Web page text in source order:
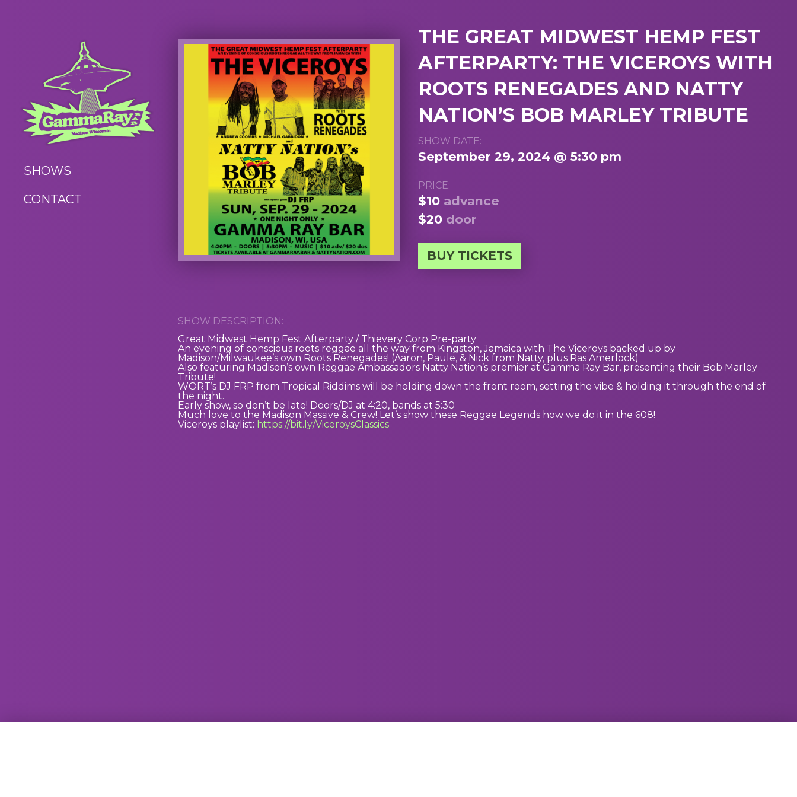
SHOWS
CONTACT
THE GREAT MIDWEST HEMP FEST
AFTERPARTY: THE VICEROYS WITH
ROOTS RENEGADES AND NATTY
NATION’S BOB MARLEY TRIBUTE
SHOW DATE:
September 29, 2024 @ 5:30 pm
PRICE:
$10 advance
$20 door
BUY TICKETS
SHOW DESCRIPTION:
Great Midwest Hemp Fest Afterparty / Thievery Corp Pre-party
An evening of conscious roots reggae all the way from Kingston, Jamaica with The Viceroys backed up by
Madison/Milwaukee’s own Roots Renegades! (Aaron, Paule, & Nick from Natty, plus Ras Amerlock)
Also featuring Madison’s own Reggae Ambassadors Natty Nation’s premier at Gamma Ray Bar, presenting their Bob Marley
Tribute!
WORT’s DJ FRP from Tropical Riddims will be holding down the front room, setting the vibe & holding it through the end of
the night.
Early show, so don’t be late! Doors/DJ at 4:20, bands at 5:30
Much love to the Madison Massive & Crew! Let’s show these Reggae Legends how we do it in the 608!
Viceroys playlist: https://bit.ly/ViceroysClassics